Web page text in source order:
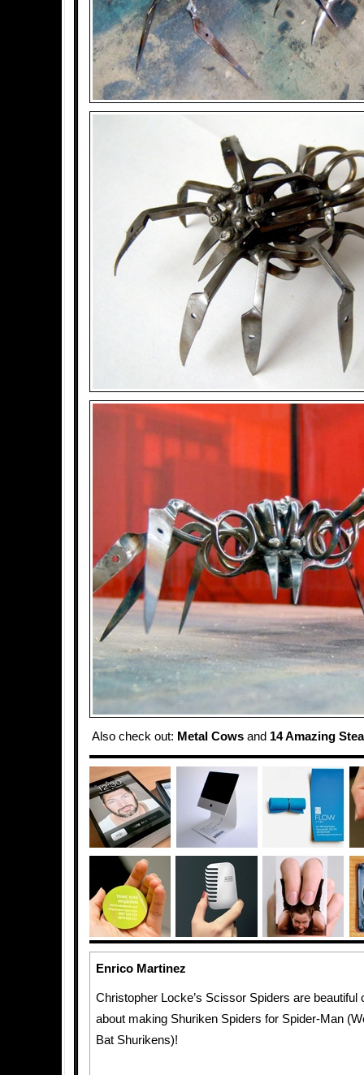
Also check out: Metal Cowsand 14 Amazing
Enrico Martinez
Christopher Locke’s Scissor Spiders are beautiful
about making Shuriken Spiders for Spider-Man
Bat Shurikens)!